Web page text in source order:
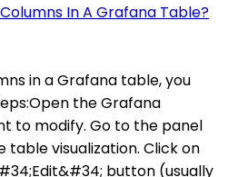
In A Grafana Table?
in a Grafana table, you
the Grafana
to modify. Go to the panel
table visualization. Click on
button (usually